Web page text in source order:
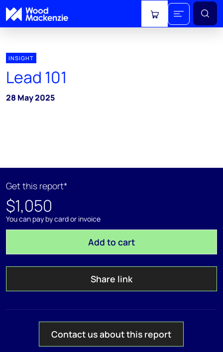
View cart
INSIGHT
Lead 101
28 May 2025
Get this report*
$1,050
You can pay by card or invoice
Add to cart
Share link
Contact us about this report